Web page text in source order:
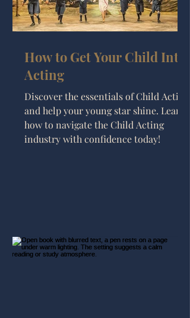
How to Get Your Child Into
Acting
Discover the essentials of Child Acting
and help your young star shine. Learn
how to navigate the Child Acting
industry with confidence today!